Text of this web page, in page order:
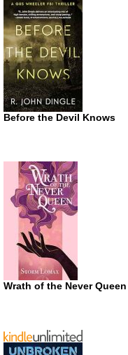
Before the Devil Knows
Wrath of the Never Queen